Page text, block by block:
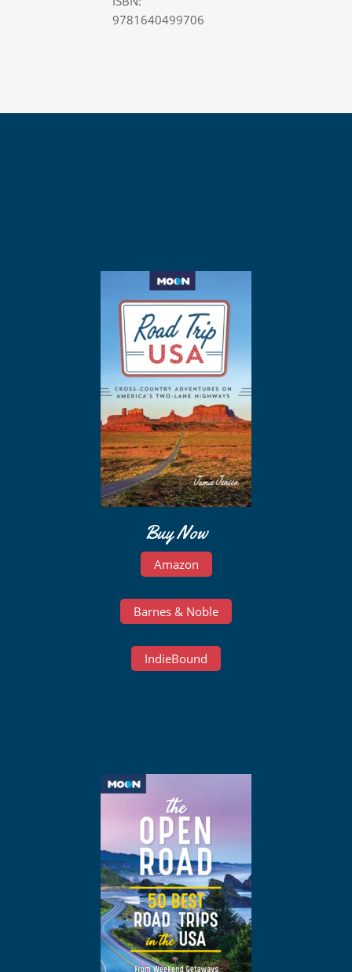
9781640499706
Buy Now
Amazon
Barnes & Noble
IndieBound